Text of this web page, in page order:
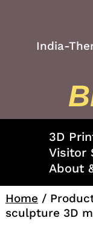
India-
3D
Visitor
About
Home /
sculpture 3D